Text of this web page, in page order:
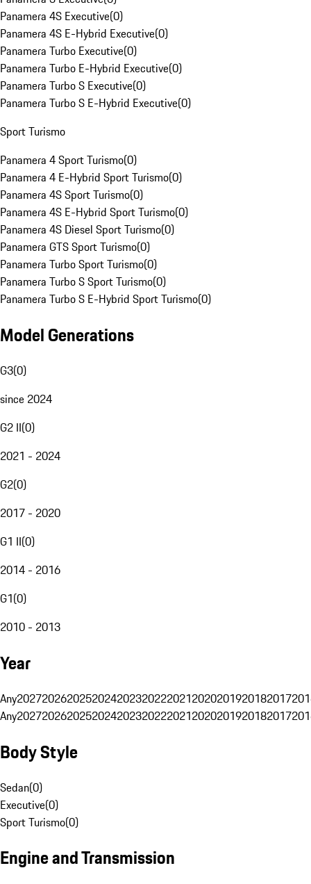
Panamera 4S Executive(0)
Panamera 4S E-Hybrid Executive(0)
Panamera Turbo Executive(0)
Panamera Turbo E-Hybrid Executive(0)
Panamera Turbo S Executive(0)
Panamera Turbo S E-Hybrid Executive(0)
Sport Turismo
Panamera 4 Sport Turismo(0)
Panamera 4 E-Hybrid Sport Turismo(0)
Panamera 4S Sport Turismo(0)
Panamera 4S E-Hybrid Sport Turismo(0)
Panamera 4S Diesel Sport Turismo(0)
Panamera GTS Sport Turismo(0)
Panamera Turbo Sport Turismo(0)
Panamera Turbo S Sport Turismo(0)
Panamera Turbo S E-Hybrid Sport Turismo(0)
Model Generations
G3(0)
since 2024
G2 II(0)
2021 - 2024
G2(0)
2017 - 2020
G1 II(0)
2014 - 2016
G1(0)
2010 - 2013
Year
Any20272026202520242023202220212020201920182017
Any20272026202520242023202220212020201920182017
Body Style
Sedan(0)
Executive(0)
Sport Turismo(0)
Engine and Transmission